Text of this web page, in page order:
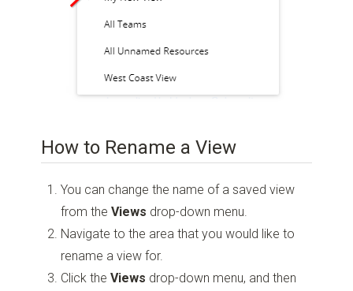
How to Rename a View
You can change the name of a saved view
from theViews drop-down menu.
Navigate to the area that you would like to
rename a view for.
Click theViews drop-down menu, and then